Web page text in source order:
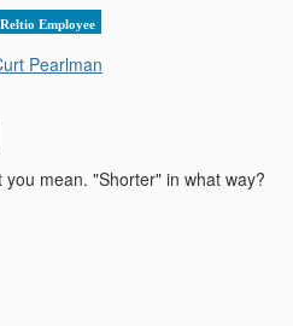
Reltio Employee
Pearlman
you mean. "Shorter" in what way?